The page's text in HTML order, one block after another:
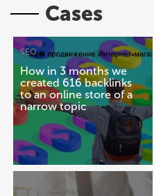
Cases
SEO
How in 3 months we
created 616 backlinks
to an online store of a
narrow topic
PPC